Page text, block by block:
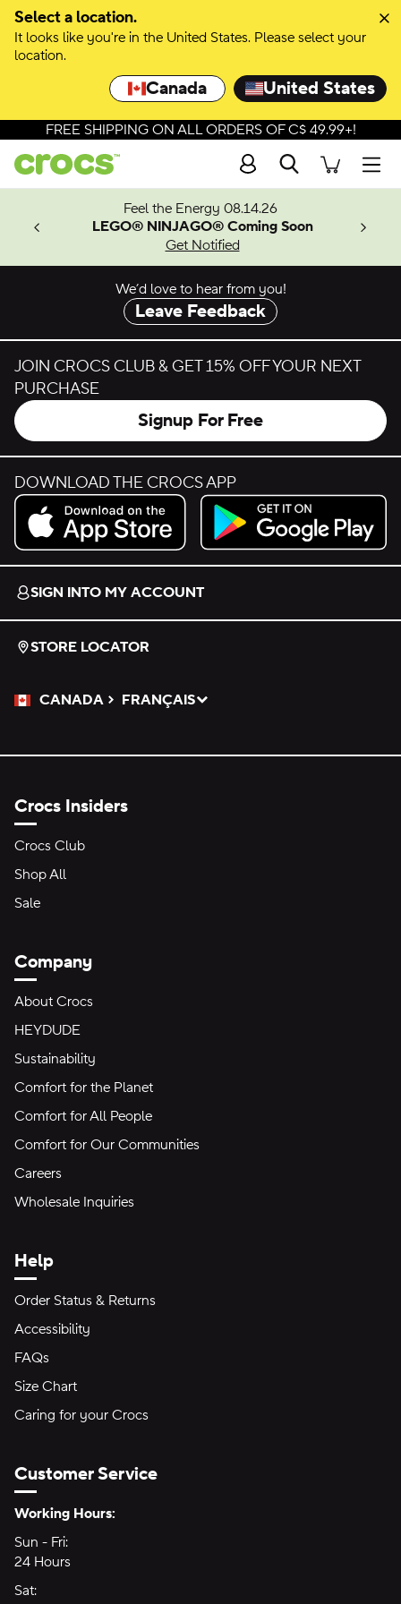
Select a location.
It looks like you're in the United States. Please select your
location.
Canada United States
FREE SHIPPING ON ALL ORDERS OF C$ 49.99+!
Search
Feel the Energy 08.14.26
LEGO® NINJAGO® Coming Soon
Get Notified
We’d love to hear from you!
Leave Feedback
JOIN CROCS CLUB & GET 15% OFF YOUR NEXT
PURCHASE
Signup For Free
DOWNLOAD THE CROCS APP
Download on the App Store.
Get it on Google Play.
SIGN INTO MY ACCOUNT
STORE LOCATOR
CANADA
Please Select a Language.
FRANÇAIS
Selected
Crocs Insiders
Crocs Club
Shop All
Sale
Company
About Crocs
HEYDUDE
Sustainability
Comfort for the Planet
Comfort for All People
Comfort for Our Communities
Careers
Wholesale Inquiries
Help
Order Status & Returns
Accessibility
FAQs
Size Chart
Caring for your Crocs
Customer Service
Hours of Operation:
Working Hours:
Sun - Fri:
24 Hours
Sat: